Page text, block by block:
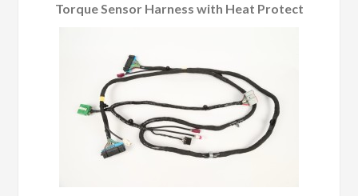
Torque Sensor Harness with Heat Protect